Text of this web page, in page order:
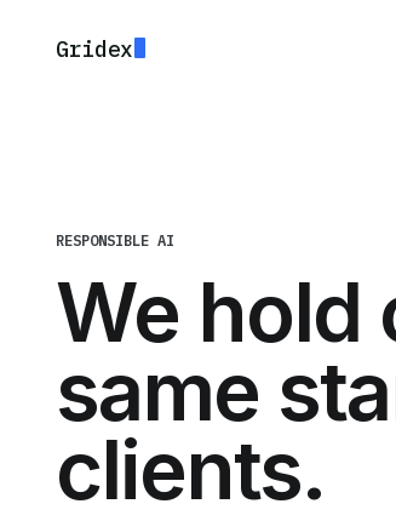
Gridex
RESPONSIBLE AI
We hold
same
clients.